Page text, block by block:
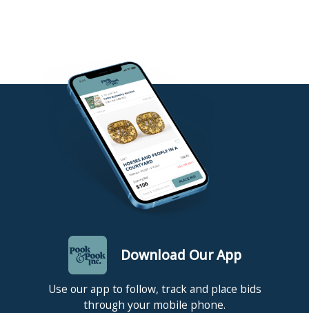
Download Our App
Use our app to follow, track and place bids
through your mobile phone.